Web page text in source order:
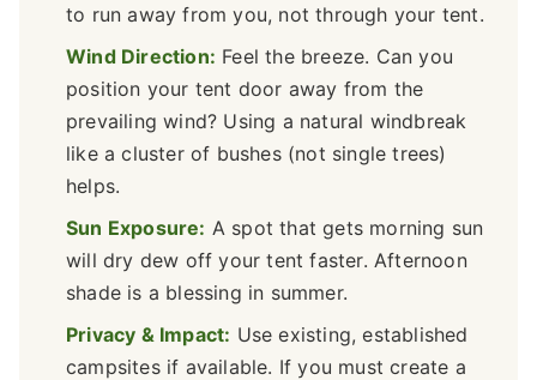
to run away from you, not through your tent.
Wind Direction: Feel the breeze. Can you
position your tent door away from the
prevailing wind? Using a natural windbreak
like a cluster of bushes (not single trees)
helps.
Sun Exposure: A spot that gets morning sun
will dry dew off your tent faster. Afternoon
shade is a blessing in summer.
Privacy & Impact: Use existing, established
campsites if available. If you must create a